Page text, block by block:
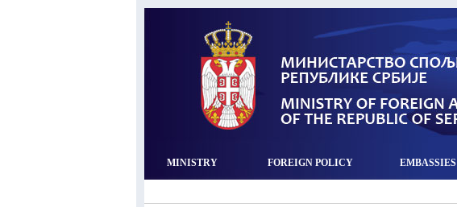
MINISTRY FOREIGN POLICY EMBASSIES